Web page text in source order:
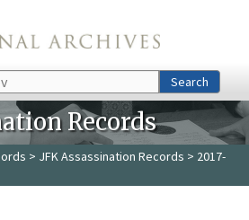
Search
Records
> JFK Assassination Records > 2017-